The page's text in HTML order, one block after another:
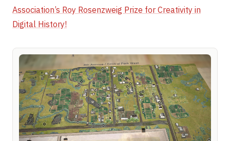
Association’s Roy Rosenzweig Prize for Creativity in
Digital History!